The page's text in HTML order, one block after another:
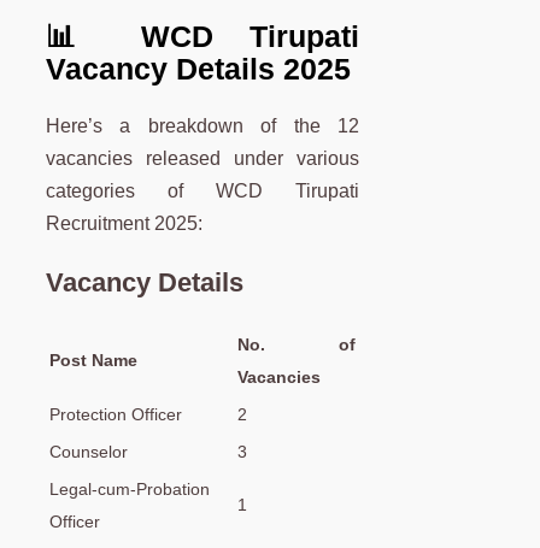
📊 WCD Tirupati
Vacancy Details 2025
Here’s a breakdown of the 12
vacancies released under various
categories of WCD Tirupati
Recruitment 2025:
Vacancy Details
Post Name
No. of
Vacancies
Protection Officer
2
Counselor
3
Legal-cum-Probation
Officer
1